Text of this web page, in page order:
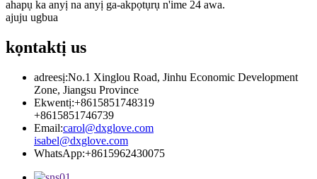
ahapụ ka anyị na anyị ga-akpọtụrụ n'ime 24 awa.
ajuju ugbua
kọntaktị us
adreesị:No.1 Xinglou Road, Jinhu Economic Development
Zone, Jiangsu Province
Ekwentị:+8615851748319
+8615851746739
Email:carol@dxglove.com
isabel@dxglove.com
WhatsApp:+8615962430075